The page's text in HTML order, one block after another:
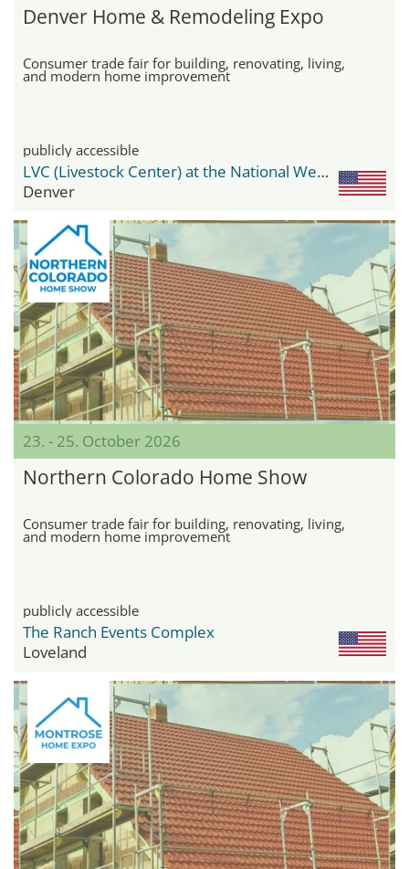
Denver Home & Remodeling Expo
Consumer trade fair for building, renovating, living,
and modern home improvement
publicly accessible
LVC (Livestock Center) at the National Western Center
Denver
23. - 25. October 2026
Northern Colorado Home Show
Consumer trade fair for building, renovating, living,
and modern home improvement
publicly accessible
The Ranch Events Complex
Loveland